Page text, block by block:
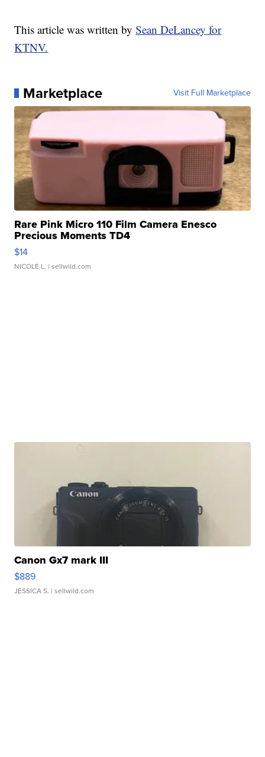
This article was written bySean DeLancey for
KTNV.
Marketplace Visit Full Marketplace
Rare Pink Micro 110 Film Camera Enesco
Precious Moments TD4
$14
NICOLE L. | sellwild.com
Canon Gx7 mark III
$889
JESSICA S. | sellwild.com